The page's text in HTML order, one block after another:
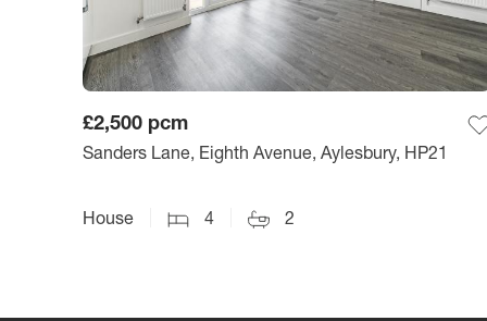
£2,500 pcm
Sanders Lane, Eighth Avenue, Aylesbury, HP21
House 4 2